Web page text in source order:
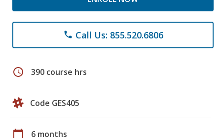
phone Call Us: 855.520.6806
schedule 390 course hrs
Code GES405
calendar_today 6 months